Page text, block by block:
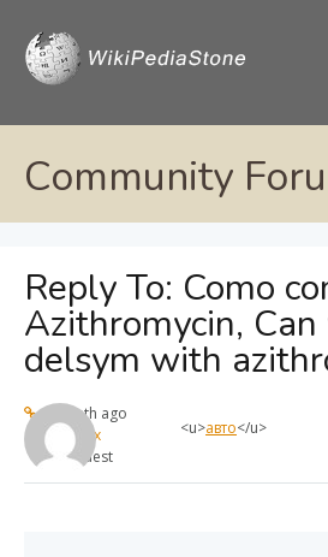
Community
Reply To: Como
Azithromycin,
delsym with
1 month ago
max
Guest
<u>авто</u>